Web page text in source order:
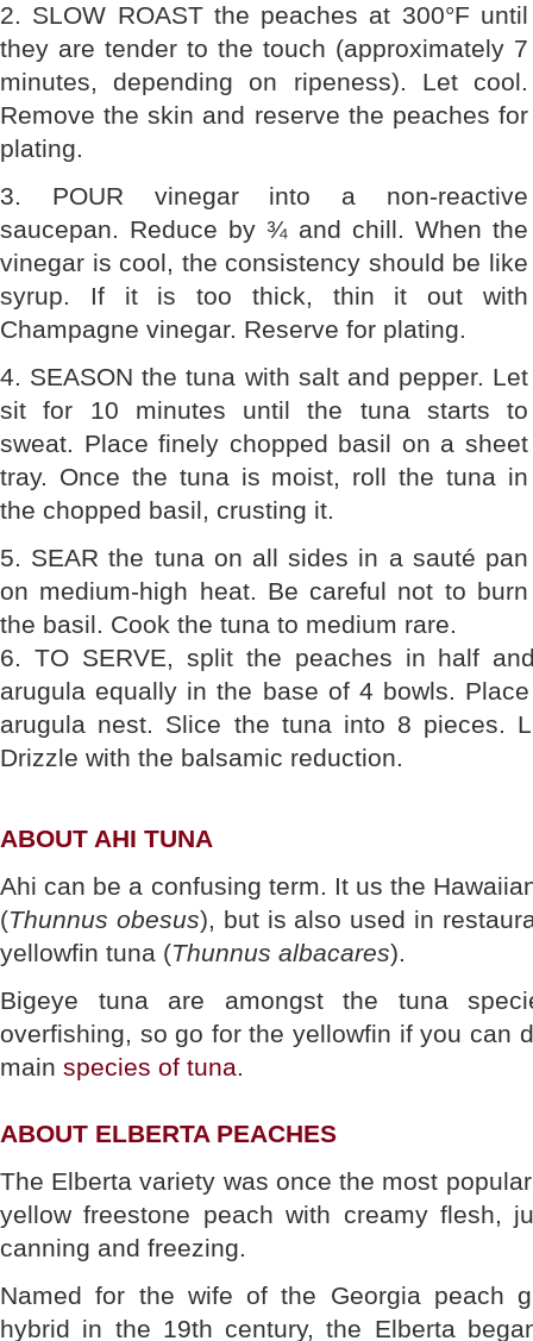
2. SLOW ROAST the peaches at 300°F until
they are tender to the touch (approximately 7
minutes, depending on ripeness). Let cool.
Remove the skin and reserve the peaches for
plating.
3. POUR vinegar into a non-reactive
saucepan. Reduce by ¾ and chill. When the
vinegar is cool, the consistency should be like
syrup. If it is too thick, thin it out with
Champagne vinegar. Reserve for plating.
4. SEASON the tuna with salt and pepper. Let
sit for 10 minutes until the tuna starts to
sweat. Place finely chopped basil on a sheet
tray. Once the tuna is moist, roll the tuna in
the chopped basil, crusting it.
5. SEAR the tuna on all sides in a sauté pan
on medium-high heat. Be careful not to burn
the basil. Cook the tuna to medium rare.
6. TO SERVE, split the peaches in half
arugula equally in the base of 4 bowls.
arugula nest. Slice the tuna into 8 pieces.
Drizzle with the balsamic reduction.
ABOUT AHI TUNA
Ahi can be a confusing term. It us the
(Thunnus obesus), but is also used in
yellowfin tuna (Thunnus albacares).
Bigeye tuna are amongst the tuna
overfishing, so go for the yellowfin if you can
main species of tuna.
ABOUT ELBERTA PEACHES
The Elberta variety was once the most
yellow freestone peach with creamy flesh,
canning and freezing.
Named for the wife of the Georgia peach
hybrid in the 19th century, the Elberta